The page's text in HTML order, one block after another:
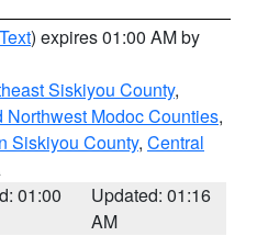
) expires 01:00 AM by
Siskiyou County,
Modoc Counties,
Siskiyou County, Central
01:00
Updated: 01:16
AM